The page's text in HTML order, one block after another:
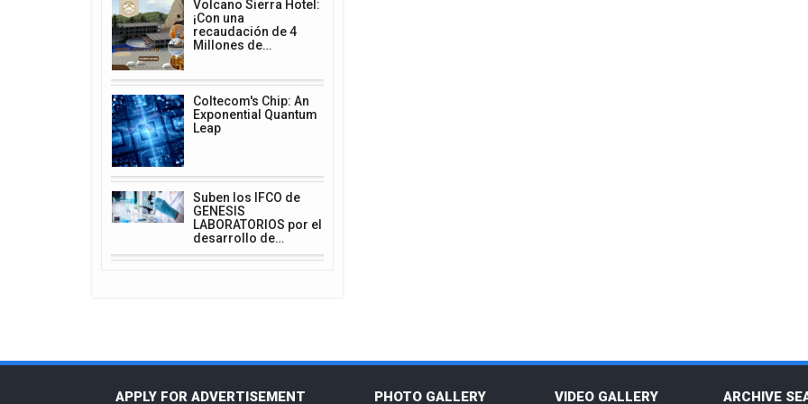
Volcano Sierra Hotel:
¡Con una
recaudación de 4
Millones de…
Coltecom's Chip: An
Exponential Quantum
Leap
Suben los IFCO de
GENESIS
LABORATORIOS por el
desarrollo de…
APPLY FOR ADVERTISEMENT PHOTO GALLERY VIDEO GALLERY ARCHIVE